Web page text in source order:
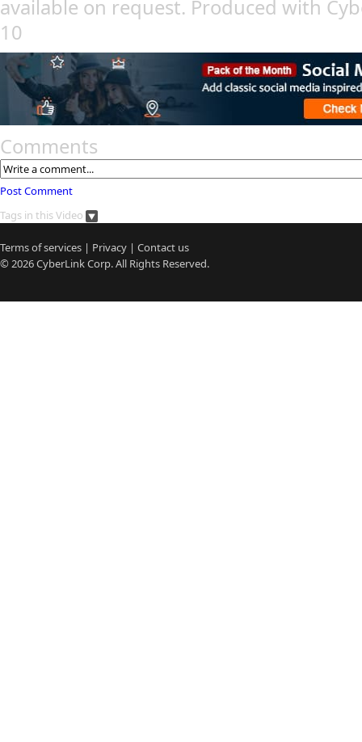
available on request. Produced with
10
Comments
Post Comment
Tags in this Video
Terms of services | Privacy | Contact us
© 2026CyberLinkCorp. All Rights Reserved.